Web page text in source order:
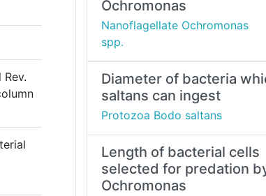
Ochromonas
Nanoflagellate Ochromonas
spp.
Diameter of bacteria
saltans can ingest
Protozoa Bodo saltans
Length of bacterial cells
selected for predation
Ochromonas